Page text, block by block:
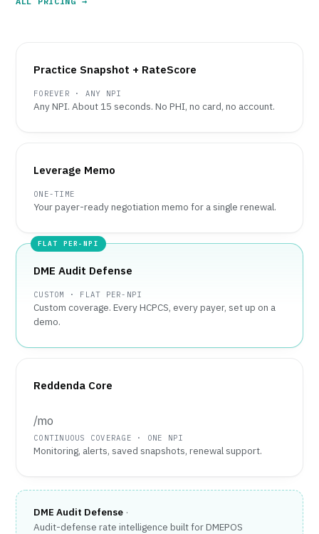
Practice Snapshot + RateScore
FOREVER · ANY NPI
Any NPI. About 15 seconds. No PHI, no card, no account.
Leverage Memo
ONE-TIME
Your payer-ready negotiation memo for a single renewal.
DME Audit Defense
CUSTOM · FLAT PER-NPI
Custom coverage. Every HCPCS, every payer, set up on a
demo.
Reddenda Core
/mo
CONTINUOUS COVERAGE · ONE NPI
Monitoring, alerts, saved snapshots, renewal support.
DME Audit Defense ·
Audit-defense rate intelligence built for DMEPOS